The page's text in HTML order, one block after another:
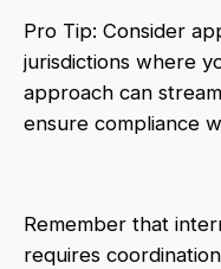
Pro Tip: Consider
jurisdictions where
approach can
ensure compliance
Remember that
requires